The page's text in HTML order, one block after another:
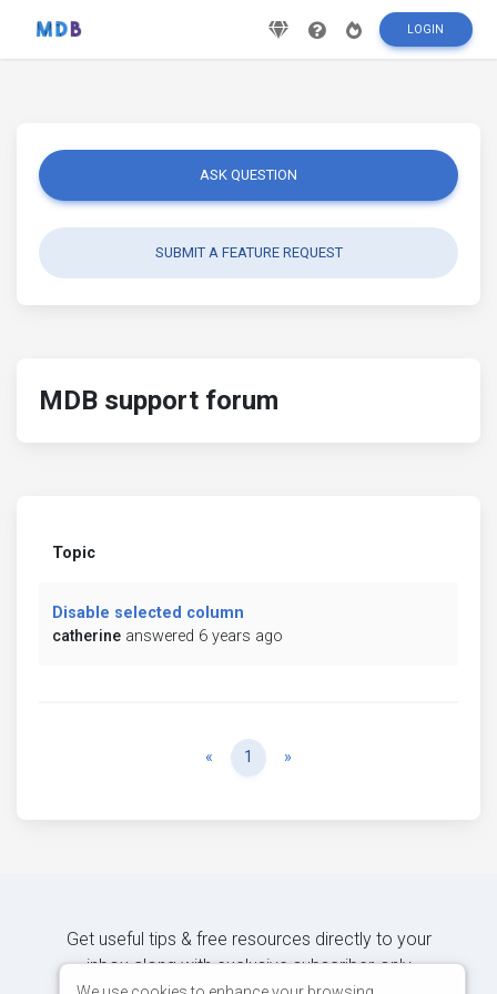
LOGIN
ASK QUESTION
SUBMIT A FEATURE REQUEST
MDB support forum
Topic
Disable selected column
catherine answered 6 years ago
« Previous
1 »
Get useful tips & free resources directly to your
inbox along with exclusive subscriber-only